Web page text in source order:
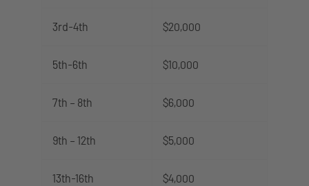
3rd-4th $20,000
5th-6th $10,000
7th – 8th $6,000
9th – 12th $5,000
13th-16th $4,000